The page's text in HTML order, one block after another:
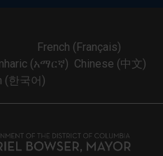
French (Français)
(አማርኛ) Chinese (中文)
(한국어)